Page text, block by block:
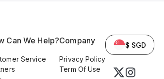
Can We Help?
Service
Company
Privacy Policy
Term Of Use
$ SGD